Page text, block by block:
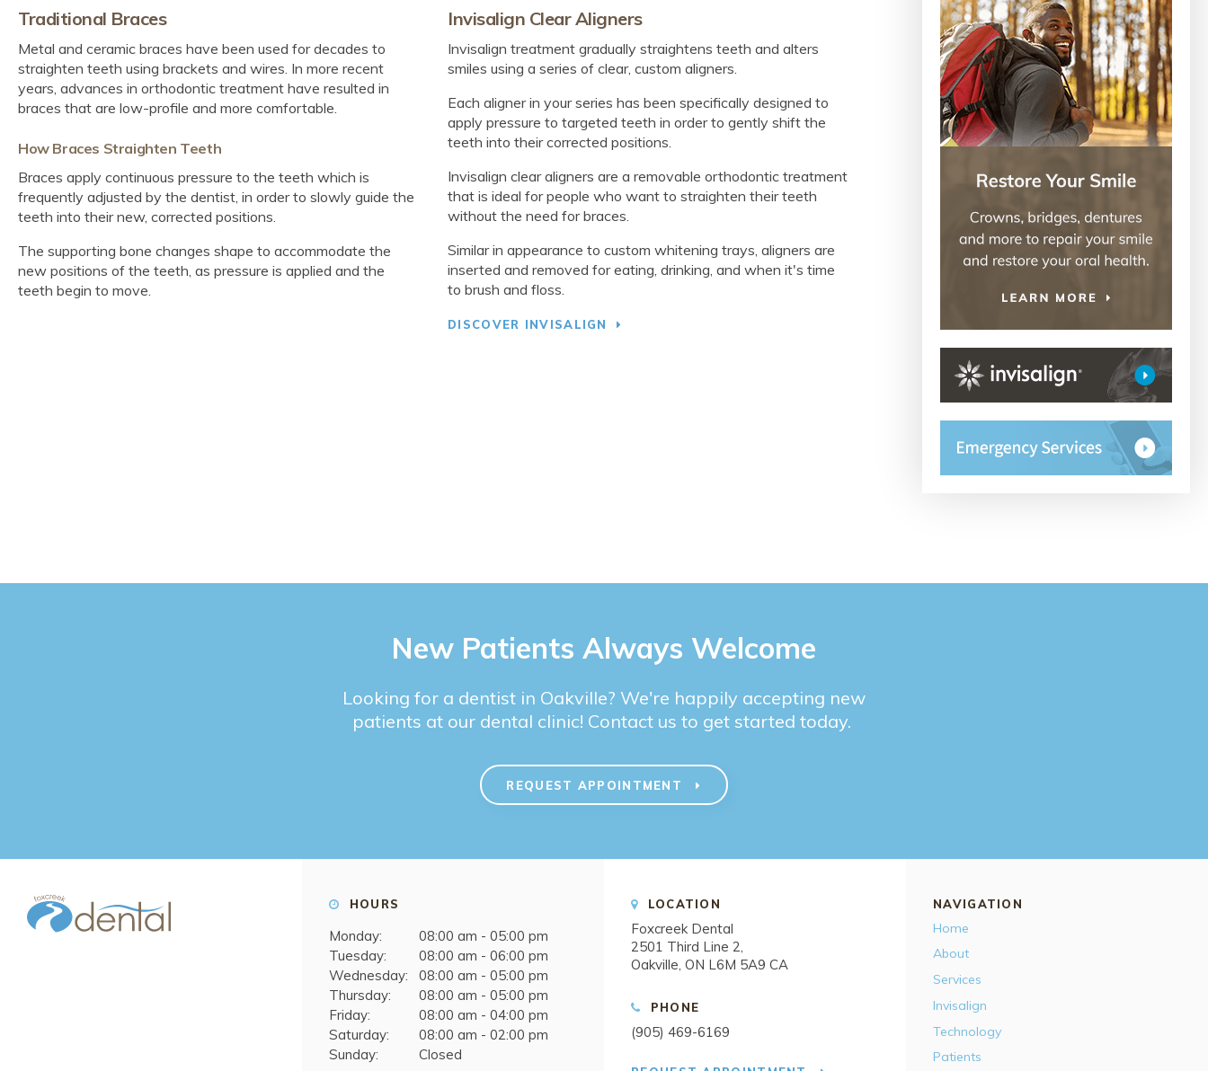
Traditional Braces
Metal and ceramic braces have been used for decades to
straighten teeth using brackets and wires. In more recent
years, advances in orthodontic treatment have resulted in
braces that are low-profile and more comfortable.
How Braces Straighten Teeth
Braces apply continuous pressure to the teeth which is
frequently adjusted by the dentist, in order to slowly guide the
teeth into their new, corrected positions.
The supporting bone changes shape to accommodate the
new positions of the teeth, as pressure is applied and the
teeth begin to move.
Invisalign Clear Aligners
Invisalign treatment gradually straightens teeth and alters
smiles using a series of clear, custom aligners.
Each aligner in your series has been specifically designed to
apply pressure to targeted teeth in order to gently shift the
teeth into their corrected positions.
Invisalign clear aligners are a removable orthodontic treatment
that is ideal for people who want to straighten their teeth
without the need for braces.
Similar in appearance to custom whitening trays, aligners are
inserted and removed for eating, drinking, and when it's time
to brush and floss.
DISCOVER INVISALIGN
New Patients Always Welcome
Looking for a dentist in Oakville? We're happily accepting new
patients at our dental clinic! Contact us to get started today.
REQUEST APPOINTMENT
HOURS
Monday:
08:00 am - 05:00 pm
Tuesday:
08:00 am - 06:00 pm
Wednesday:
08:00 am - 05:00 pm
Thursday:
08:00 am - 05:00 pm
Friday:
08:00 am - 04:00 pm
Saturday:
08:00 am - 02:00 pm
Sunday:
Closed
LOCATION
Foxcreek Dental
2501 Third Line 2
Oakville ON L6M 5A9 CA
PHONE
(905) 469-6169
NAVIGATION
Home
About
Services
Invisalign
Technology
Patients